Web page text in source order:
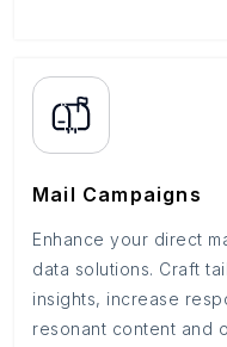
Mail Campaigns
Enhance your direct
data solutions. Craft
insights, increase
resonant content and